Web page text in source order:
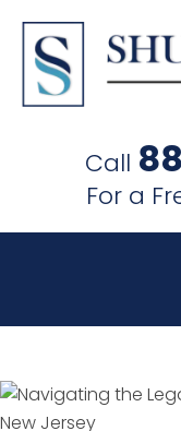
Call
For a